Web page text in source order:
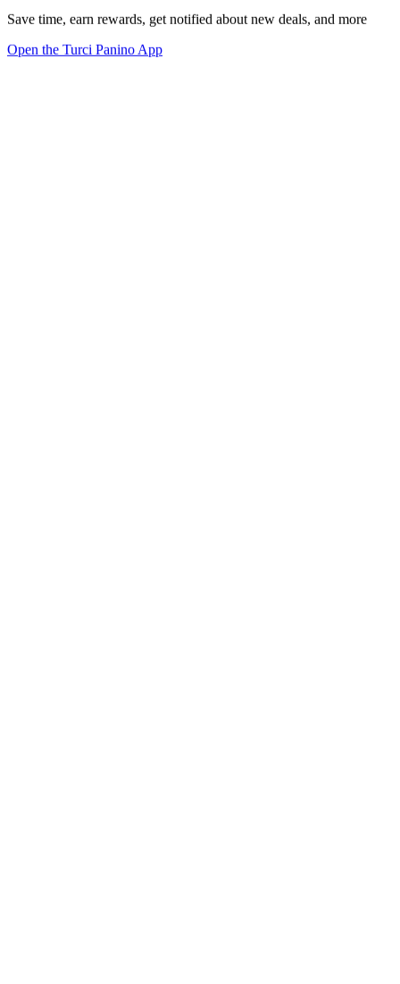
Save time, earn rewards, get notified about new deals, and more
Open the Turci Panino App